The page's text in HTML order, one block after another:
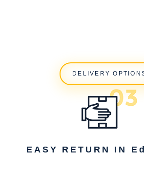
DELIVERY
EASY RETURN IN